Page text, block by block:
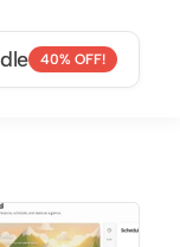
40% OFF!